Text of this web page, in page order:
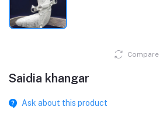
Compare
Saidia khangar
Ask about this product